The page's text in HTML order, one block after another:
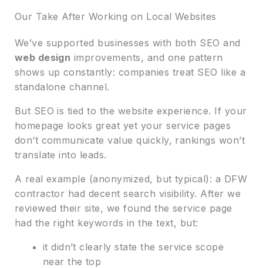
Our Take After Working on Local Websites
We’ve supported businesses with both SEO and
web design improvements, and one pattern
shows up constantly: companies treat SEO like a
standalone channel.
But SEO is tied to the website experience. If your
homepage looks great yet your service pages
don’t communicate value quickly, rankings won’t
translate into leads.
A real example (anonymized, but typical): a DFW
contractor had decent search visibility. After we
reviewed their site, we found the service page
had the right keywords in the text, but:
it didn’t clearly state the service scope
near the top